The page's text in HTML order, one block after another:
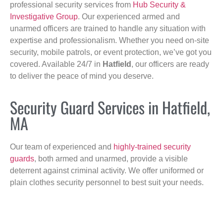
professional security services from Hub Security &
Investigative Group. Our experienced armed and
unarmed officers are trained to handle any situation with
expertise and professionalism. Whether you need on-site
security, mobile patrols, or event protection, we’ve got you
covered. Available 24/7 in Hatfield , our officers are ready
to deliver the peace of mind you deserve.
Security Guard Services in Hatfield,
MA
Our team of experienced and highly-trained security
guards, both armed and unarmed, provide a visible
deterrent against criminal activity. We offer uniformed or
plain clothes security personnel to best suit your needs.